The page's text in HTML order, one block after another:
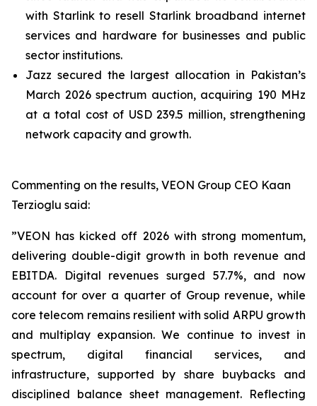
with Starlink to resell Starlink broadband internet
services and hardware for businesses and public
sector institutions.
Jazz secured the largest allocation in Pakistan’s
March 2026 spectrum auction, acquiring 190 MHz
at a total cost of USD 239.5 million, strengthening
network capacity and growth.
Commenting on the results, VEON Group CEO Kaan
Terzioglu said:
”VEON has kicked off 2026 with strong momentum,
delivering double-digit growth in both revenue and
EBITDA. Digital revenues surged 57.7%, and now
account for over a quarter of Group revenue, while
core telecom remains resilient with solid ARPU growth
and multiplay expansion. We continue to invest in
spectrum, digital financial services, and
infrastructure, supported by share buybacks and
disciplined balance sheet management. Reflecting